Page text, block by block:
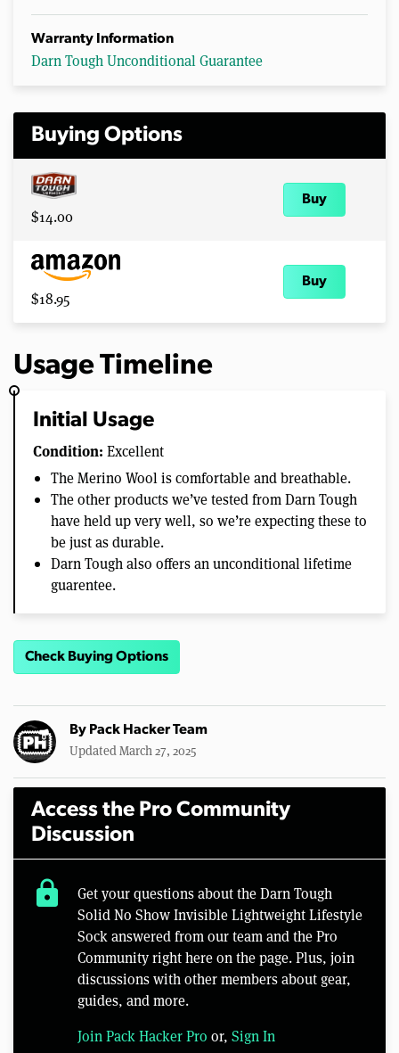
Warranty Information
Darn Tough Unconditional Guarantee
Buying Options
$14.00
Buy
$18.95
Buy
Usage Timeline
Initial Usage
Condition: Excellent
The Merino Wool is comfortable and breathable.
The other products we’ve tested from Darn Tough
have held up very well, so we’re expecting these to
be just as durable.
Darn Tough also offers an unconditional lifetime
guarentee.
Check Buying Options
By Pack Hacker Team
Updated March 27, 2025
Access the Pro Community
Discussion
lock
Get your questions about the Darn Tough
Solid No Show Invisible Lightweight Lifestyle
Sock answered from our team and the Pro
Community right here on the page. Plus, join
discussions with other members about gear,
guides, and more.
Join Pack Hacker Pro or, Sign In